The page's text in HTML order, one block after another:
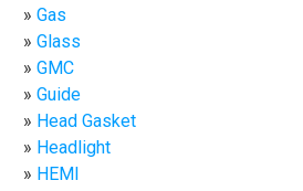
Gas
Glass
GMC
Guide
Head Gasket
Headlight
HEMI